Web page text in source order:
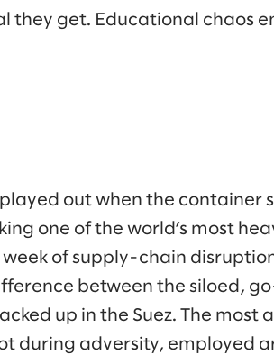
they get. Educational chaos
out when the container
one of the world’s most
of supply-chain
between the siloed,
up in the Suez. The most
during adversity, employed